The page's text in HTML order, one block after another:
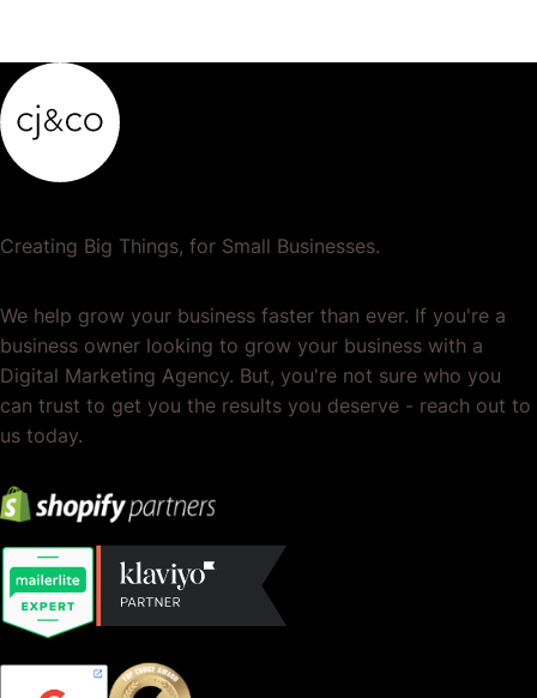
Creating Big Things, for Small Businesses.
We help grow your business faster than ever. If you're a
business owner looking to grow your business with a
Digital Marketing Agency. But, you're not sure who you
can trust to get you the results you deserve - reach out to
us today.